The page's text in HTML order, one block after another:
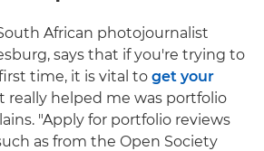
African photojournalist
says that if you're trying to
time, it is vital to get your
really helped me was portfolio
"Apply for portfolio reviews
as from the Open Society